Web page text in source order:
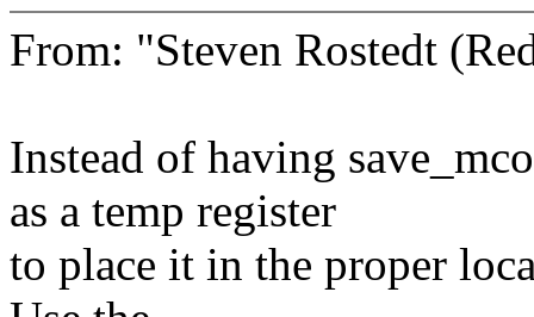
From: "Steven Rostedt
Instead of having
as a temp register
to place it in the proper